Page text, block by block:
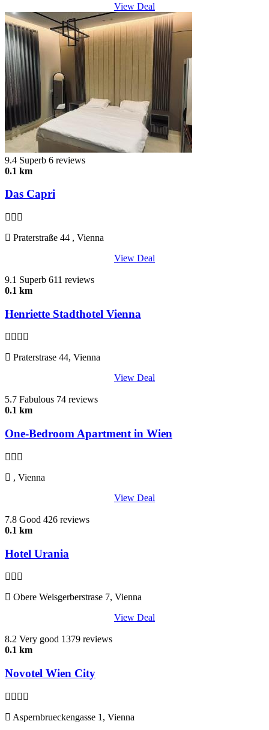
View Deal
9.4 Superb 6 reviews
0.1 km
Das Capri
Praterstraße 44 , Vienna
View Deal
9.1 Superb 611 reviews
0.1 km
Henriette Stadthotel Vienna
Praterstrase 44, Vienna
View Deal
5.7 Fabulous 74 reviews
0.1 km
One-Bedroom Apartment in Wien
, Vienna
View Deal
7.8 Good 426 reviews
0.1 km
Hotel Urania
Obere Weisgerberstrase 7, Vienna
View Deal
8.2 Very good 1379 reviews
0.1 km
Novotel Wien City
Aspernbrueckengasse 1, Vienna